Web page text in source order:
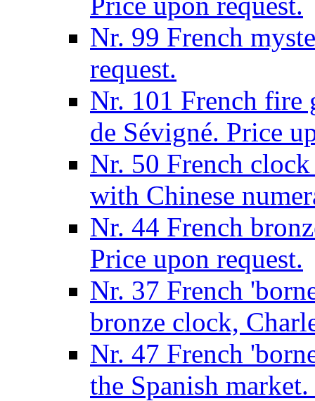
Nr. 99 French
request.
Nr. 101 French fire
de Sévigné. Price
Nr. 50 French
with Chinese
Nr. 44 French
Price upon request.
Nr. 37 French
bronze clock,
Nr. 47 French
the Spanish